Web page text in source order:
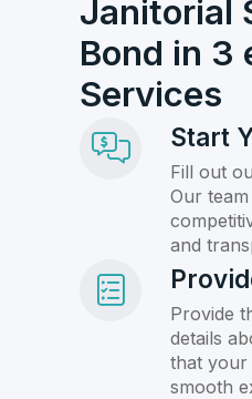
Janitorial
Bond in 3
Services
Start
Fill out
Our
and
Provide
details
that your
smooth